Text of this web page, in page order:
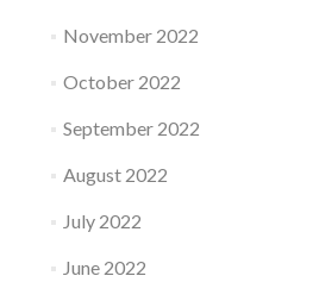
November 2022
October 2022
September 2022
August 2022
July 2022
June 2022